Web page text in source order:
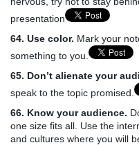
presentation
64. Use color. Mark your
something to you.
65. Don’t alienate your
speak to the topic promised.
66. Know your audience.
one size fits all. Use the
and cultures where you will